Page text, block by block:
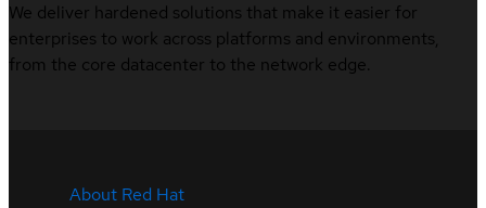
We deliver hardened solutions that make it easier for
enterprises to work across platforms and environments,
from the core datacenter to the network edge.
About Red Hat